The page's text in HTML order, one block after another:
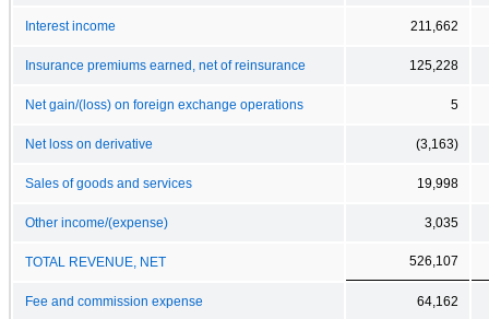
Interest income 211,662
Insurance premiums earned, net of reinsurance 125,228
Net gain/(loss) on foreign exchange operations 5
Net loss on derivative (3,163)
Sales of goods and services 19,998
Other income/(expense) 3,035
TOTAL REVENUE, NET 526,107
Fee and commission expense 64,162